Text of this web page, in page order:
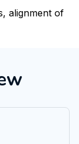
alignment of